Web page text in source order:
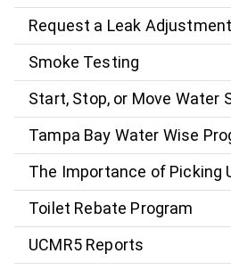
Request a Leak Adjustment
Smoke Testing
Start, Stop, or Move Water
Tampa Bay Water Wise
The Importance of Picking
Toilet Rebate Program
UCMR5 Reports